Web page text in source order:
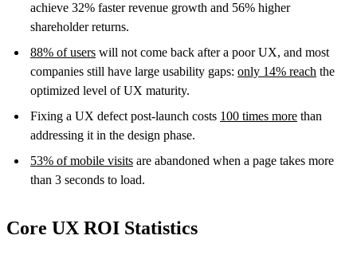
achieve 32% faster revenue growth and 56% higher
shareholder returns.
88% of users will not come back after a poor UX, and most
companies still have large usability gaps: only 14% reach the
optimized level of UX maturity.
Fixing a UX defect post-launch costs 100 times more than
addressing it in the design phase.
53% of mobile visits are abandoned when a page takes more
than 3 seconds to load.
Core UX ROI Statistics